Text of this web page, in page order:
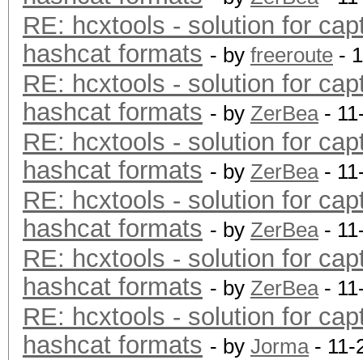
RE: hcxtools - solution for
hashcat formats - by freeroute -
RE: hcxtools - solution for
hashcat formats - by ZerBea-
RE: hcxtools - solution for
hashcat formats - by ZerBea-
RE: hcxtools - solution for
hashcat formats - by ZerBea-
RE: hcxtools - solution for
hashcat formats - by ZerBea-
RE: hcxtools - solution for
hashcat formats - by Jorma- 11-